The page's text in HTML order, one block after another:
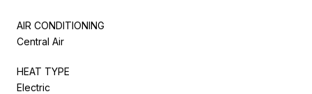
AIR CONDITIONING
Central Air
HEAT TYPE
Electric